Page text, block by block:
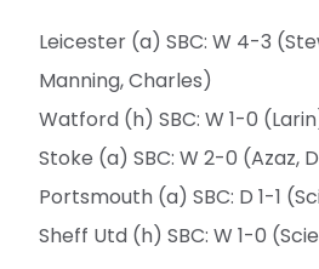
Leicester (a) SBC: W 4-3
Manning, Charles)
Watford (h) SBC: W 1-0
Stoke (a) SBC: W 2-0 (Azaz,
Portsmouth (a) SBC: D 1-1
Sheff Utd (h) SBC: W 1-0